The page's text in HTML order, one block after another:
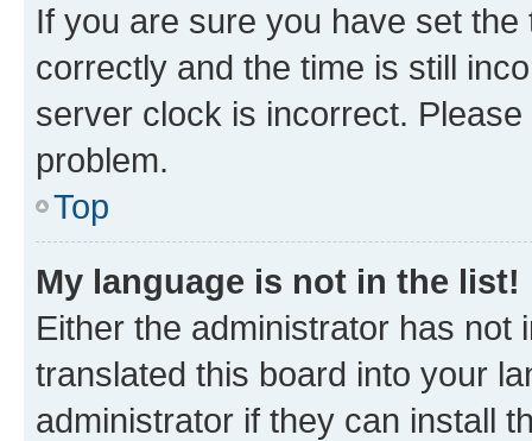
If you are sure you have set
correctly and the time is still
server clock is incorrect.
problem.
Top
My language is not in the list!
Either the administrator has not
translated this board into your
administrator if they can install